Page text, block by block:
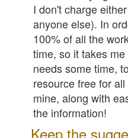
I don't charge
anyone else). In
100% of all the
time, so it takes
needs some time,
resource free for
mine, along with
the information!
Keep the